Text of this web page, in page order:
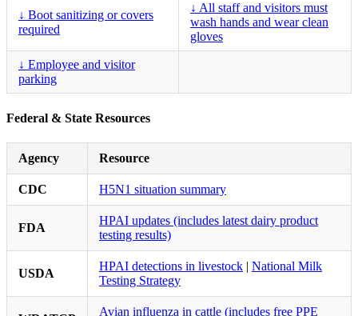
↓ Boot sanitizing or covers
required
↓ All staff and visitors must
wash hands and wear clean
gloves
↓ Employee and visitor
parking
Federal & State Resources
Agency Resource
CDC H5N1 situation summary
FDA
HPAI updates (includes latest dairy product
testing results)
USDA
HPAI detections in livestock | National Milk
Testing Strategy
Avian influenza in cattle (includes free PPE